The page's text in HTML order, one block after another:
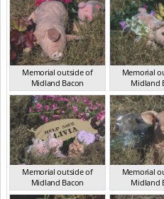
Memorial outside of
Midland Bacon
VIC Mar 2024
Memorial
Midland
VIC Mar
Memorial outside of
Midland Bacon
VIC Mar 2024
Memorial
Midland
VIC Mar